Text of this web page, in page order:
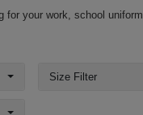
for your work, school
Size Filter